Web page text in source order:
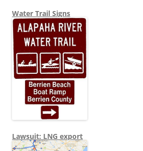
Water Trail Signs
Lawsuit: LNG export